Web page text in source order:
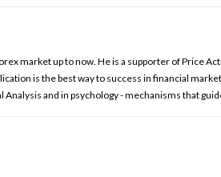
market up to now. He is a supporter of Price
is the best way to success in financial
and in psychology - mechanisms that